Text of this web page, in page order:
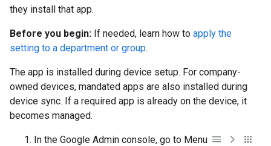
they install that app.
Before you begin: If needed, learn how to apply the
setting to a department or group.
The app is installed during device setup. For company-
owned devices, mandated apps are also installed during
device sync. If a required app is already on the device, it
becomes managed.
In the Google Admin console, go to Menu